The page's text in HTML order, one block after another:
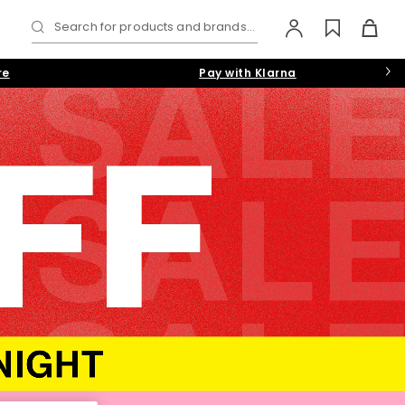
Search for products and brands...
Pay with Klarna